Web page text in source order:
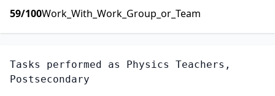
59/100Work_With_Work_Group_or_Team
Tasks performed as Physics Teachers,
Postsecondary